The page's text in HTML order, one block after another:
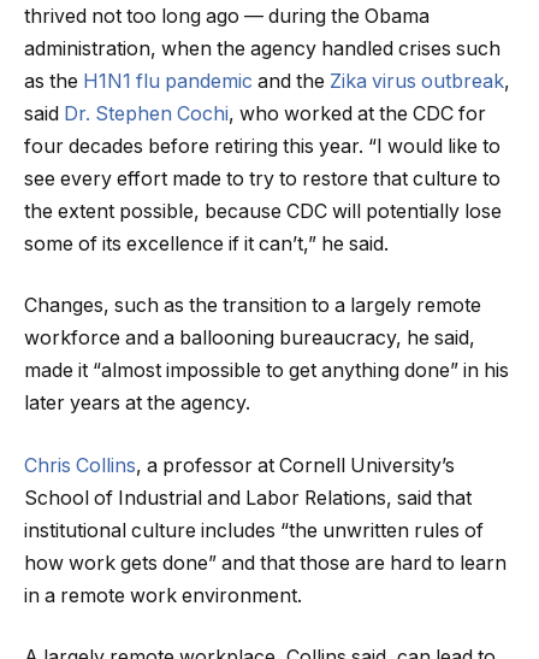
thrived not too long ago — during the Obama
administration, when the agency handled crises such
as the H1N1 flu pandemic and the Zika virus outbreak,
said Dr. Stephen Cochi, who worked at the CDC for
four decades before retiring this year. “I would like to
see every effort made to try to restore that culture to
the extent possible, because CDC will potentially lose
some of its excellence if it can’t,” he said.
Changes, such as the transition to a largely remote
workforce and a ballooning bureaucracy, he said,
made it “almost impossible to get anything done” in his
later years at the agency.
Chris Collins, a professor at Cornell University’s
School of Industrial and Labor Relations, said that
institutional culture includes “the unwritten rules of
how work gets done” and that those are hard to learn
in a remote work environment.